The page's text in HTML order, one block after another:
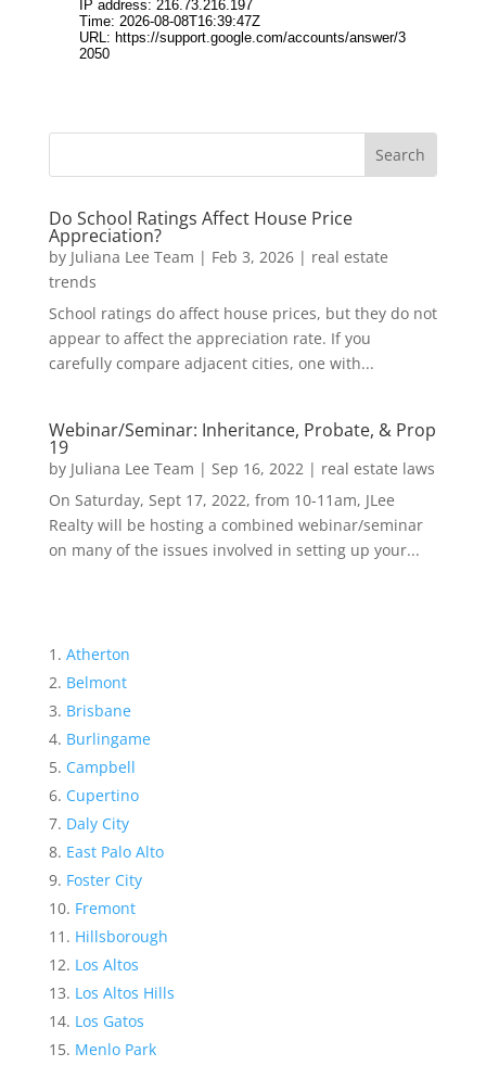
Do School Ratings Affect House Price
Appreciation?
by Juliana Lee Team | Feb 3, 2026| real estate
trends
School ratings do affect house prices, but they do not
appear to affect the appreciation rate. If you
carefully compare adjacent cities, one with...
Webinar/Seminar: Inheritance, Probate, & Prop
19
by Juliana Lee Team | Sep 16, 2022| real estate laws
On Saturday, Sept 17, 2022, from 10-11am, JLee
Realty will be hosting a combined webinar/seminar
on many of the issues involved in setting up your...
Atherton
Belmont
Brisbane
Burlingame
Campbell
Cupertino
Daly City
East Palo Alto
Foster City
Fremont
Hillsborough
Los Altos
Los Altos Hills
Los Gatos
Menlo Park